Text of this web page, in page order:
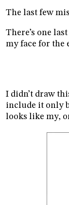
The last few
There’s one
my face for the
I didn’t draw
include it only
looks like my,